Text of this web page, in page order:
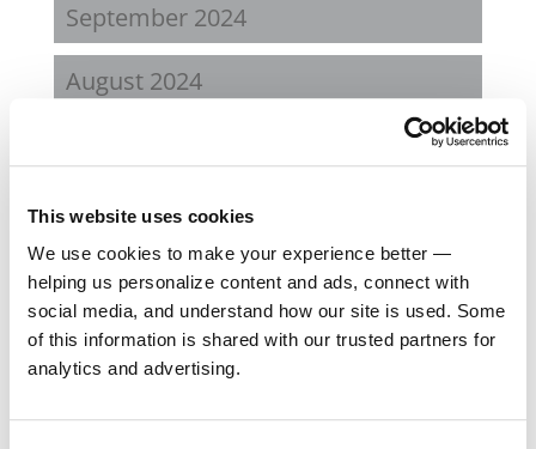
This website uses cookies
We use cookies to make your experience better —
helping us personalize content and ads, connect with
social media, and understand how our site is used. Some
of this information is shared with our trusted partners for
analytics and advertising.
September 2024
August 2024
October 2023
September 2023
August 2023